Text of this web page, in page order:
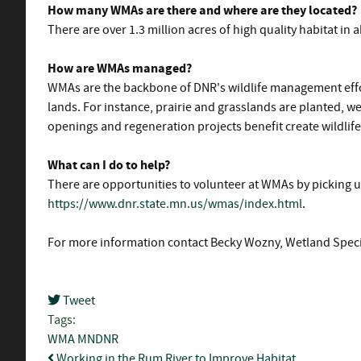
How many WMAs are there and where are they located?
There are over 1.3 million acres of high quality habitat in
How are WMAs managed?
WMAs are the backbone of DNR's wildlife management
lands. For instance, prairie and grasslands are planted,
openings and regeneration projects benefit create
What can I do to help?
There are opportunities to volunteer at WMAs by
https://www.dnr.state.mn.us/wmas/index.html.
For more information contact Becky Wozny, Wetland
Tweet
pinterest
Tags:
WMA MNDNR